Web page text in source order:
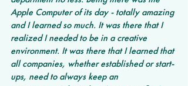
Apple Computer of its day - totally amazing
and I learned so much. It was there that I
realized I needed to be in a creative
environment. It was there that I learned that
all companies, whether established or start-
ups, need to always keep an